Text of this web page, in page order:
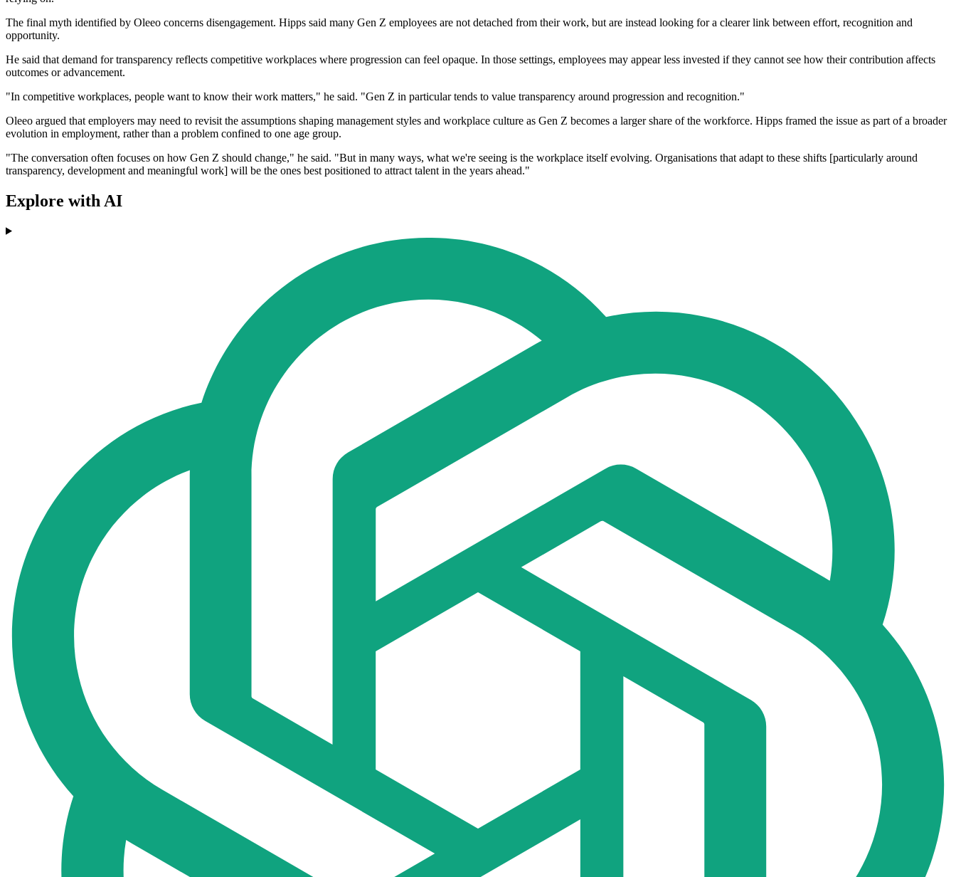
The final myth identified by Oleeo concerns disengagement. Hipps said many Gen Z employees are not detached from their work, but are instead looking for a clearer link between effort, recognition and
opportunity.
He said that demand for transparency reflects competitive workplaces where progression can feel opaque. In those settings, employees may appear less invested if they cannot see how their contribution affects
outcomes or advancement.
"In competitive workplaces, people want to know their work matters," he said. "Gen Z in particular tends to value transparency around progression and recognition."
Oleeo argued that employers may need to revisit the assumptions shaping management styles and workplace culture as Gen Z becomes a larger share of the workforce. Hipps framed the issue as part of a broader
evolution in employment, rather than a problem confined to one age group.
"The conversation often focuses on how Gen Z should change," he said. "But in many ways, what we're seeing is the workplace itself evolving. Organisations that adapt to these shifts [particularly around
transparency, development and meaningful work] will be the ones best positioned to attract talent in the years ahead."
Explore with AI